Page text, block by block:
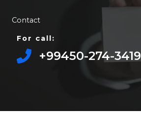
Contact
For call:
+99450-274-3419​